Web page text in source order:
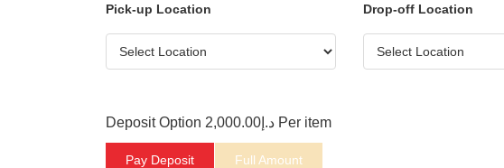
Pick-up Location Drop-off Location
Deposit Option د.إ 2,000.00 Per item
Pay Deposit Full Amount